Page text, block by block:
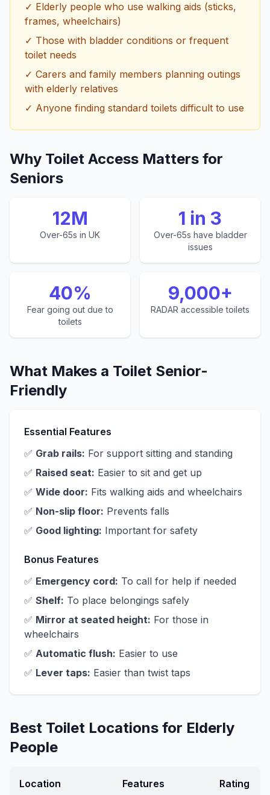
✓ Elderly people who use walking aids (sticks,
frames, wheelchairs)
✓ Those with bladder conditions or frequent
toilet needs
✓ Carers and family members planning outings
with elderly relatives
✓ Anyone finding standard toilets difficult to use
Why Toilet Access Matters for
Seniors
12M
Over-65s in UK
1 in 3
Over-65s have bladder
issues
40%
Fear going out due to
toilets
9,000+
RADAR accessible toilets
What Makes a Toilet Senior-
Friendly
Essential Features
✅ Grab rails: For support sitting and standing
✅ Raised seat: Easier to sit and get up
✅ Wide door: Fits walking aids and wheelchairs
✅ Non-slip floor: Prevents falls
✅ Good lighting: Important for safety
Bonus Features
✅ Emergency cord: To call for help if needed
✅ Shelf: To place belongings safely
✅ Mirror at seated height: For those in
wheelchairs
✅ Automatic flush: Easier to use
✅ Lever taps: Easier than twist taps
Best Toilet Locations for Elderly
People
Location Features Rating